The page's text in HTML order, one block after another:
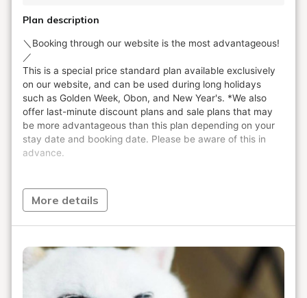
Plan description
More details